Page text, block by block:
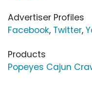
Advertiser Profiles
Facebook, Twitter,
Products
Popeyes Cajun